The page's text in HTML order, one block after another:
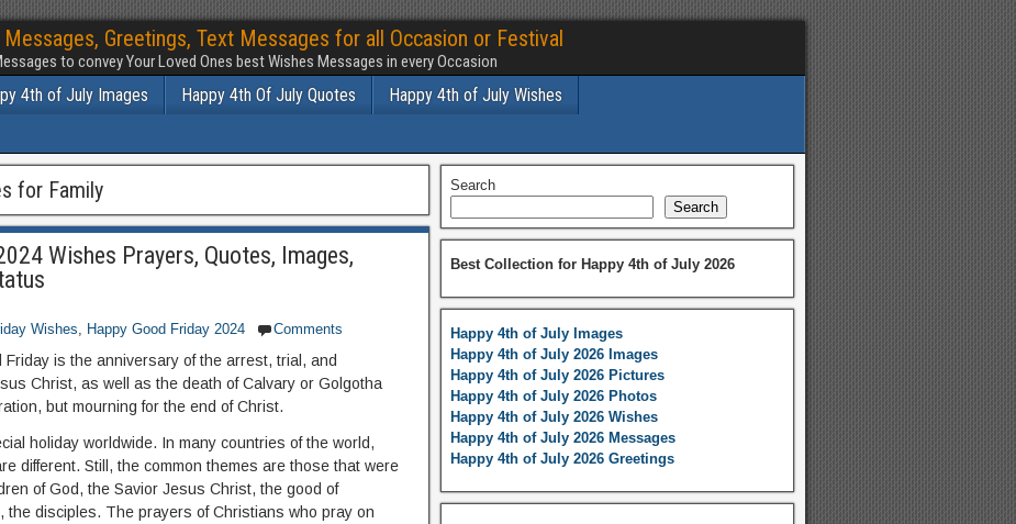
Greetings, Text Messages for all Occasion or Festival
to convey Your Loved Ones best Wishes Messages in every Occasion
4th of July Images Happy 4th Of July Quotes
Happy 4th of July Wishes
for Family
Wishes Prayers, Quotes, Images,
Wishes, Happy Good Friday 2024 Comments
Friday is the anniversary of the arrest, trial, and
Christ, as well as the death of Calvary or Golgotha
but mourning for the end of Christ.
holiday worldwide. In many countries of the world,
different. Still, the common themes are those that were
of God, the Savior Jesus Christ, the good of
the disciples. The prayers of Christians who pray on
Search
Search
Best Collection for Happy 4th of July 2026
Happy 4th of July Images
Happy 4th of July 2026 Images
Happy 4th of July 2026 Pictures
Happy 4th of July 2026 Photos
Happy 4th of July 2026 Wishes
Happy 4th of July 2026 Messages
Happy 4th of July 2026 Greetings